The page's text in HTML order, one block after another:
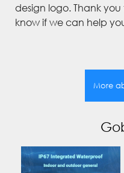
design logo. Thank
know if we can help
More